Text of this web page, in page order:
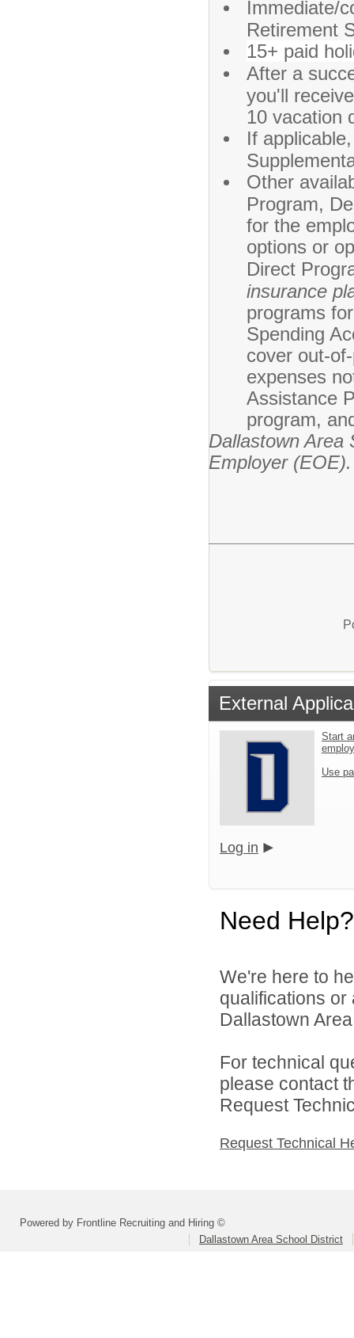
Immediate/
Retirement
15+ paid
After a
you'll
10 vacation
If
Other
Program,
for the
options or
Direct
insurance
programs
Spending
cover out-
expenses
Assistance
program,
Dallastown Area
Employer (EOE).
External
Start
Use
Log in
Need Help?
We're here to
qualifications
Dallastown
For technical
please contact
Request
Request Technical
Powered by Frontline Recruiting and Hiring ©
Dallastown Area School District